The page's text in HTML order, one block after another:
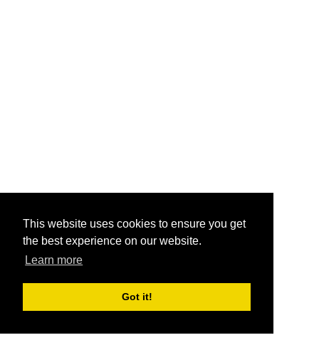
This website uses cookies to ensure you get
the best experience on our website.
Learn more
Got it!